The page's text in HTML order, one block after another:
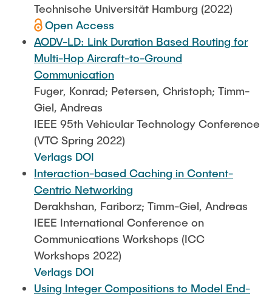
Technische Universität Hamburg (2022)
Open Access
AODV-LD: Link Duration Based Routing for
Multi-Hop Aircraft-to-Ground
Communication
Fuger, Konrad; Petersen, Christoph; Timm-
Giel, Andreas
IEEE 95th Vehicular Technology Conference
(VTC Spring 2022)
Verlags DOI
Interaction-based Caching in Content-
Centric Networking
Derakhshan, Fariborz; Timm-Giel, Andreas
IEEE International Conference on
Communications Workshops (ICC
Workshops 2022)
Verlags DOI
Using Integer Compositions to Model End-